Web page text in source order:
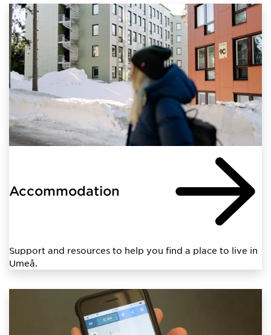
Accommodation
Support and resources to help you find a place to live in
Umeå.